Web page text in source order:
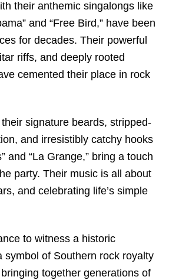
their anthemic singalongs like
and “Free Bird,” have been
for decades. Their powerful
riffs, and deeply rooted
cemented their place in rock
signature beards, stripped-
and irresistibly catchy hooks
and “La Grange,” bring a touch
party. Their music is all about
and celebrating life’s simple
to witness a historic
symbol of Southern rock royalty
together generations of